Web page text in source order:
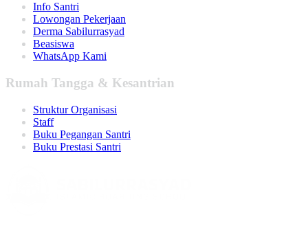
Info Santri
Lowongan Pekerjaan
Derma Sabilurrasyad
Beasiswa
WhatsApp Kami
Rumah Tangga & Kesantrian
Struktur Organisasi
Staff
Buku Pegangan Santri
Buku Prestasi Santri